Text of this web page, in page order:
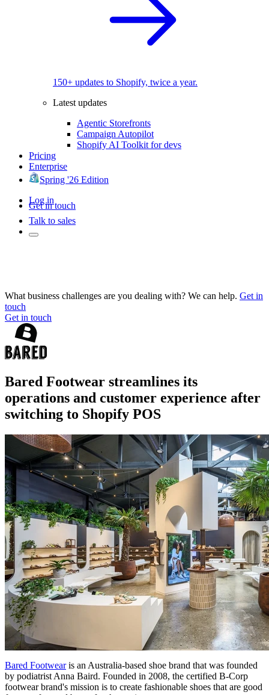
150+ updates to Shopify, twice a year.
Latest updates
Agentic Storefronts
Campaign Autopilot
Shopify AI Toolkit for devs
Pricing
Enterprise
Spring '26 Edition
Log in
Get in touch
Talk to sales
What business challenges are you dealing with? We can help. Get in
touch
Get in touch
Bared Footwear streamlines its
operations and customer experience after
switching to Shopify POS
Bared Footwearis an Australia-based shoe brand that was founded
by podiatrist Anna Baird. Founded in 2008, the certified B-Corp
footwear brand's mission is to create fashionable shoes that are good